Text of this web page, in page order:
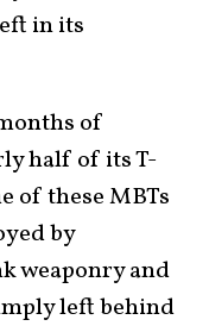
in its
of
half of its T-
of these MBTs
by
weaponry and
left behind